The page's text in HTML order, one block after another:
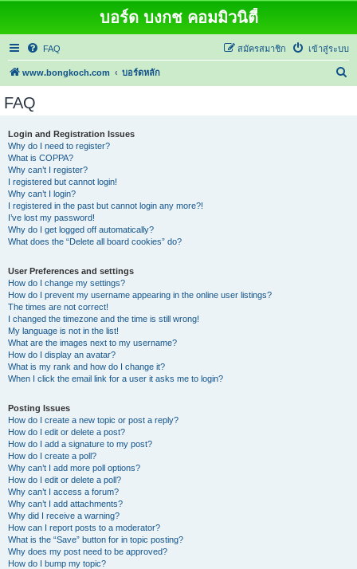
บอร์ด บงกช คอมมิวนิตี้
FAQ เข้าสู่ระบบ
สมัครสมาชิก
www.bongkoch.com บอร์ดหลัก
FAQ
Login and Registration Issues
Why do I need to register?
What is COPPA?
Why can’t I register?
I registered but cannot login!
Why can’t I login?
I registered in the past but cannot login any more?!
I’ve lost my password!
Why do I get logged off automatically?
What does the “Delete all board cookies” do?
User Preferences and settings
How do I change my settings?
How do I prevent my username appearing in the online user listings?
The times are not correct!
I changed the timezone and the time is still wrong!
My language is not in the list!
What are the images next to my username?
How do I display an avatar?
What is my rank and how do I change it?
When I click the email link for a user it asks me to login?
Posting Issues
How do I create a new topic or post a reply?
How do I edit or delete a post?
How do I add a signature to my post?
How do I create a poll?
Why can’t I add more poll options?
How do I edit or delete a poll?
Why can’t I access a forum?
Why can’t I add attachments?
Why did I receive a warning?
How can I report posts to a moderator?
What is the “Save” button for in topic posting?
Why does my post need to be approved?
How do I bump my topic?